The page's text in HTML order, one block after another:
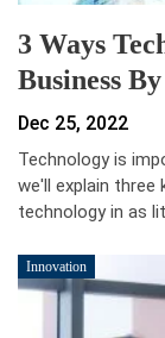
3 Ways
Business
Dec 25, 2022
Technology is
we'll explain three
technology in as
Innovation